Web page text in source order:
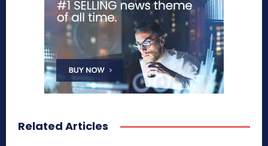
Related Articles